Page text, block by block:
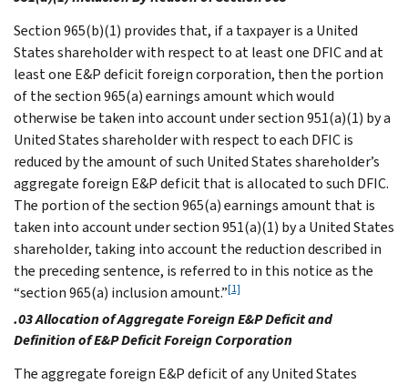
Section 965(b)(1) provides that, if a taxpayer is a United
States shareholder with respect to at least one DFIC and at
least one E&P deficit foreign corporation, then the portion
of the section 965(a) earnings amount which would
otherwise be taken into account under section 951(a)(1) by a
United States shareholder with respect to each DFIC is
reduced by the amount of such United States shareholder’s
aggregate foreign E&P deficit that is allocated to such DFIC.
The portion of the section 965(a) earnings amount that is
taken into account under section 951(a)(1) by a United States
shareholder, taking into account the reduction described in
the preceding sentence, is referred to in this notice as the
“section 965(a) inclusion amount.”[1]
.03 Allocation of Aggregate Foreign E&P Deficit and
Definition of E&P Deficit Foreign Corporation
The aggregate foreign E&P deficit of any United States